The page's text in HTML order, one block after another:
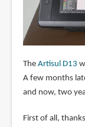
The Artisul D13
A few months
and now, two
First of all,